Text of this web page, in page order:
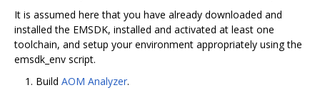
It is assumed here that you have already downloaded and
installed the EMSDK, installed and activated at least one
toolchain, and setup your environment appropriately using the
emsdk_env script.
Build AOM Analyzer.